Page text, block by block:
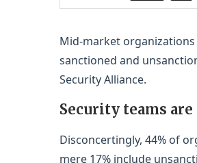
Mid-market
sanctioned and
Security Alliance.
Security teams
Disconcertingly, 44% of
mere 17% include